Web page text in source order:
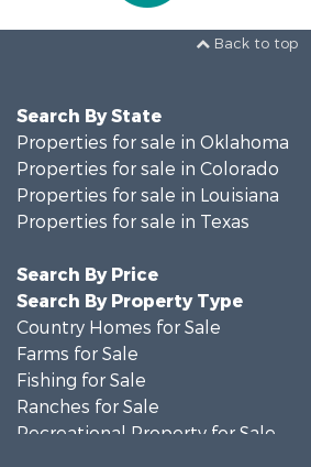
Back to top
Search By State
Properties for sale in Oklahoma
Properties for sale in Colorado
Properties for sale in Louisiana
Properties for sale in Texas
Search By Price
Search By Property Type
Country Homes for Sale
Farms for Sale
Fishing for Sale
Ranches for Sale
Recreational Property for Sale